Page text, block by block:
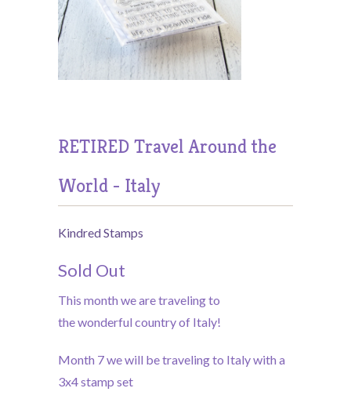
RETIRED Travel Around the
World - Italy
Kindred Stamps
Sold Out
This month we are traveling to
the wonderful country of Italy!
Month 7 we will be traveling to Italy with a
3x4 stamp set